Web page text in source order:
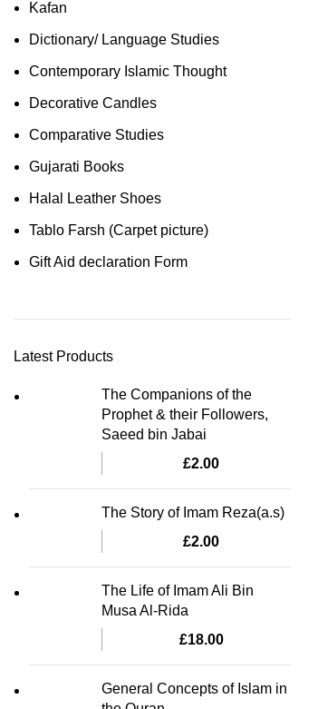
Kafan
Dictionary/ Language Studies
Contemporary Islamic Thought
Decorative Candles
Comparative Studies
Gujarati Books
Halal Leather Shoes
Tablo Farsh (Carpet picture)
Gift Aid declaration Form
Latest Products
The Companions of the
Prophet & their Followers,
Saeed bin Jabai
£2.00
The Story of Imam Reza(a.s)
£2.00
The Life of Imam Ali Bin
Musa Al-Rida
£18.00
General Concepts of Islam in